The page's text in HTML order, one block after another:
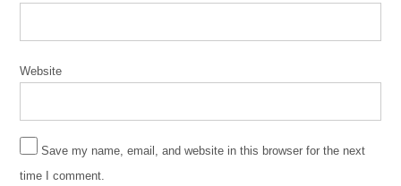
Website
Save my name, email, and website in this browser for the next
time I comment.